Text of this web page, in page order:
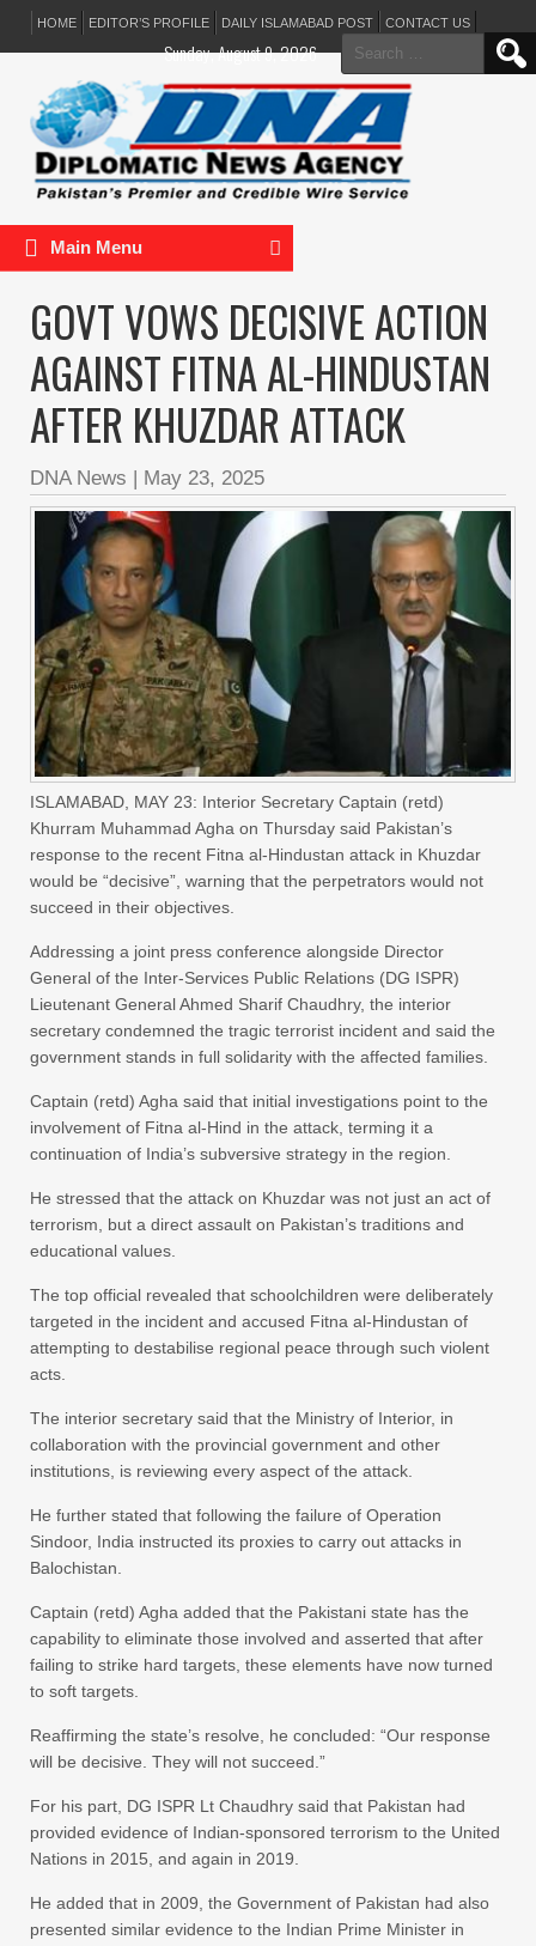
HOME EDITOR’S PROFILE DAILY ISLAMABAD POST CONTACT US
Search
for:
Sunday, August 9, 2026
Main Menu
GOVT VOWS DECISIVE ACTION
AGAINST FITNA AL-HINDUSTAN
AFTER KHUZDAR ATTACK
DNA News | May 23, 2025
ISLAMABAD, MAY 23: Interior Secretary Captain (retd)
Khurram Muhammad Agha on Thursday said Pakistan’s
response to the recent Fitna al-Hindustan attack in Khuzdar
would be “decisive”, warning that the perpetrators would not
succeed in their objectives.
Addressing a joint press conference alongside Director
General of the Inter-Services Public Relations (DG ISPR)
Lieutenant General Ahmed Sharif Chaudhry, the interior
secretary condemned the tragic terrorist incident and said the
government stands in full solidarity with the affected families.
Captain (retd) Agha said that initial investigations point to the
involvement of Fitna al-Hind in the attack, terming it a
continuation of India’s subversive strategy in the region.
He stressed that the attack on Khuzdar was not just an act of
terrorism, but a direct assault on Pakistan’s traditions and
educational values.
The top official revealed that schoolchildren were deliberately
targeted in the incident and accused Fitna al-Hindustan of
attempting to destabilise regional peace through such violent
acts.
The interior secretary said that the Ministry of Interior, in
collaboration with the provincial government and other
institutions, is reviewing every aspect of the attack.
He further stated that following the failure of Operation
Sindoor, India instructed its proxies to carry out attacks in
Balochistan.
Captain (retd) Agha added that the Pakistani state has the
capability to eliminate those involved and asserted that after
failing to strike hard targets, these elements have now turned
to soft targets.
Reaffirming the state’s resolve, he concluded: “Our response
will be decisive. They will not succeed.”
For his part, DG ISPR Lt Chaudhry said that Pakistan had
provided evidence of Indian-sponsored terrorism to the United
Nations in 2015, and again in 2019.
He added that in 2009, the Government of Pakistan had also
presented similar evidence to the Indian Prime Minister in